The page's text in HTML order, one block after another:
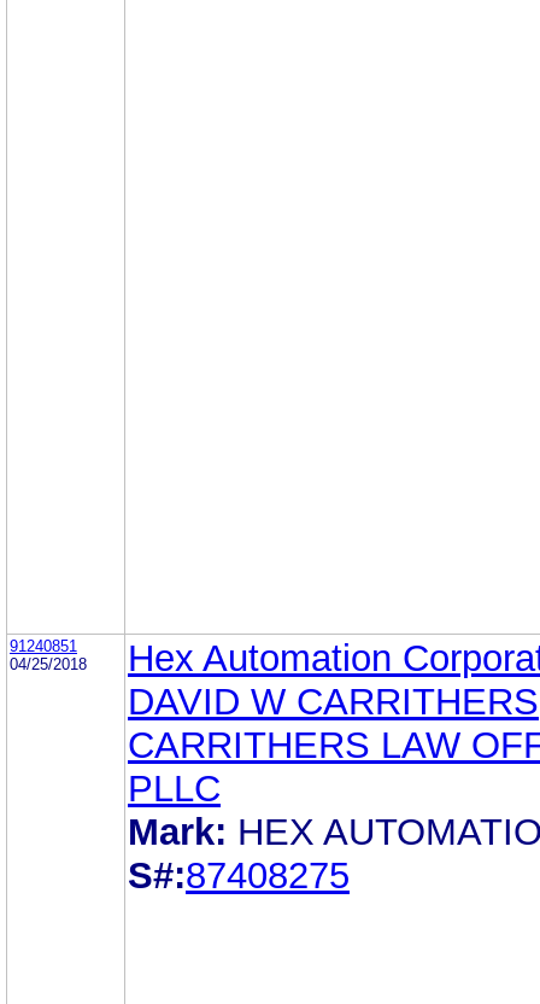
91240851
04/25/2018
Hex Automation
DAVID W CARRITHERS
CARRITHERS LAW
PLLC
Mark: HEX
S#:87408275